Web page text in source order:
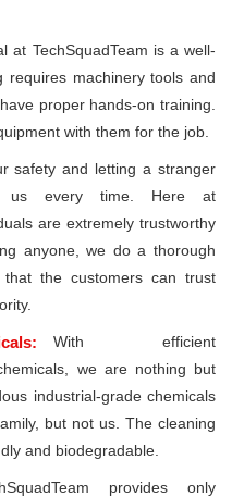
at TechSquadTeam is a well-
requires machinery tools and
proper hands-on training.
with them for the job.
safety and letting a stranger
us every time. Here at
are extremely trustworthy
anyone, we do a thorough
the customers can trust
With efficient
we are nothing but
industrial-grade chemicals
but not us. The cleaning
and biodegradable.
provides only